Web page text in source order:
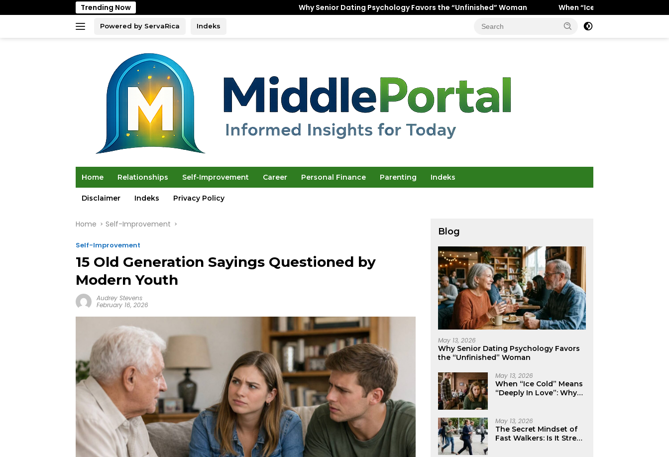
to
Trending Now Why Senior Dating Psychology Favors the “Unfinished” Woman When “Ice Cold” Means “Deeply In Love”:
Powered by ServaRica Indeks
Home Relationships Self-Improvement Career Personal Finance Parenting Indeks
Disclaimer Indeks Privacy Policy
Home Self-Improvement
Self-Improvement
15 Old Generation Sayings Questioned by
Modern Youth
Audrey Stevens
February 16, 2026
Blog
May 13, 2026
Why Senior Dating Psychology Favors
the “Unfinished” Woman
May 13, 2026
When “Ice Cold” Means
“Deeply In Love”: Why
May 13, 2026
The Secret Mindset of
Fast Walkers: Is It Stress